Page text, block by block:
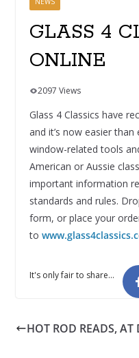
GLASS 4
ONLINE
2097 Views
Glass 4 Classics have
and it’s now easier
window-related tools
American or Aussie
important information
standards and rules.
form, or place your
to
It's only fair to share...
HOT ROD READS, AT